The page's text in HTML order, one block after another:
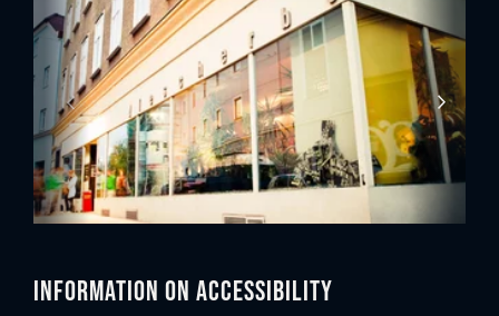
Information on accessibility